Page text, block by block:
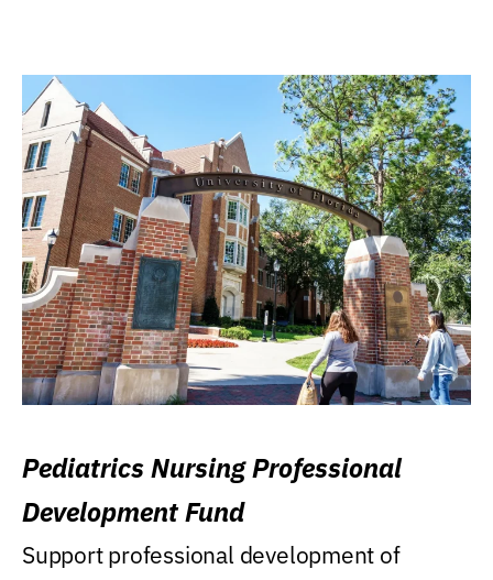
Pediatrics Nursing Professional
Development Fund
Support professional development of